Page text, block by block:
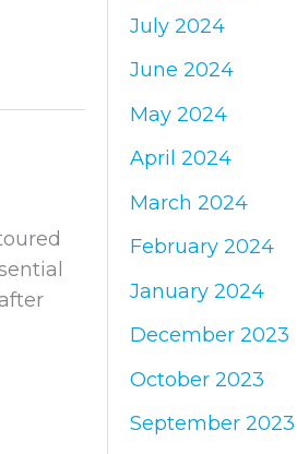
July 2024
June 2024
May 2024
April 2024
March 2024
February 2024
January 2024
December 2023
October 2023
September 2023